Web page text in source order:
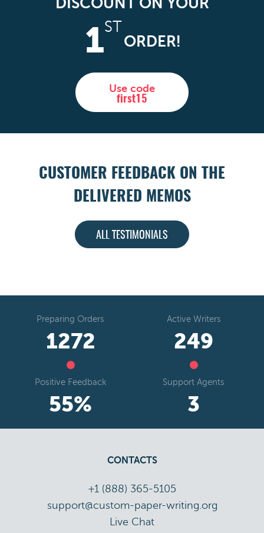
1ST
ORDER!
Use code
first15
CUSTOMER FEEDBACK ON THE
DELIVERED MEMOS
ALL TESTIMONIALS
Preparing Orders
1542
Active Writers
302
Positive Feedback
67%
Support Agents
4
CONTACTS
+1 (888) 365-5105
support@custom-paper-writing.org
Live Chat